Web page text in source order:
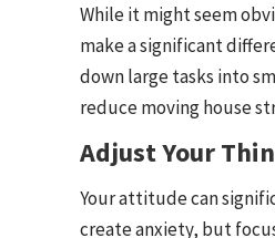
While it might seem
make a significant
down large tasks into
reduce moving house
Adjust Your
Your attitude can
create anxiety, but